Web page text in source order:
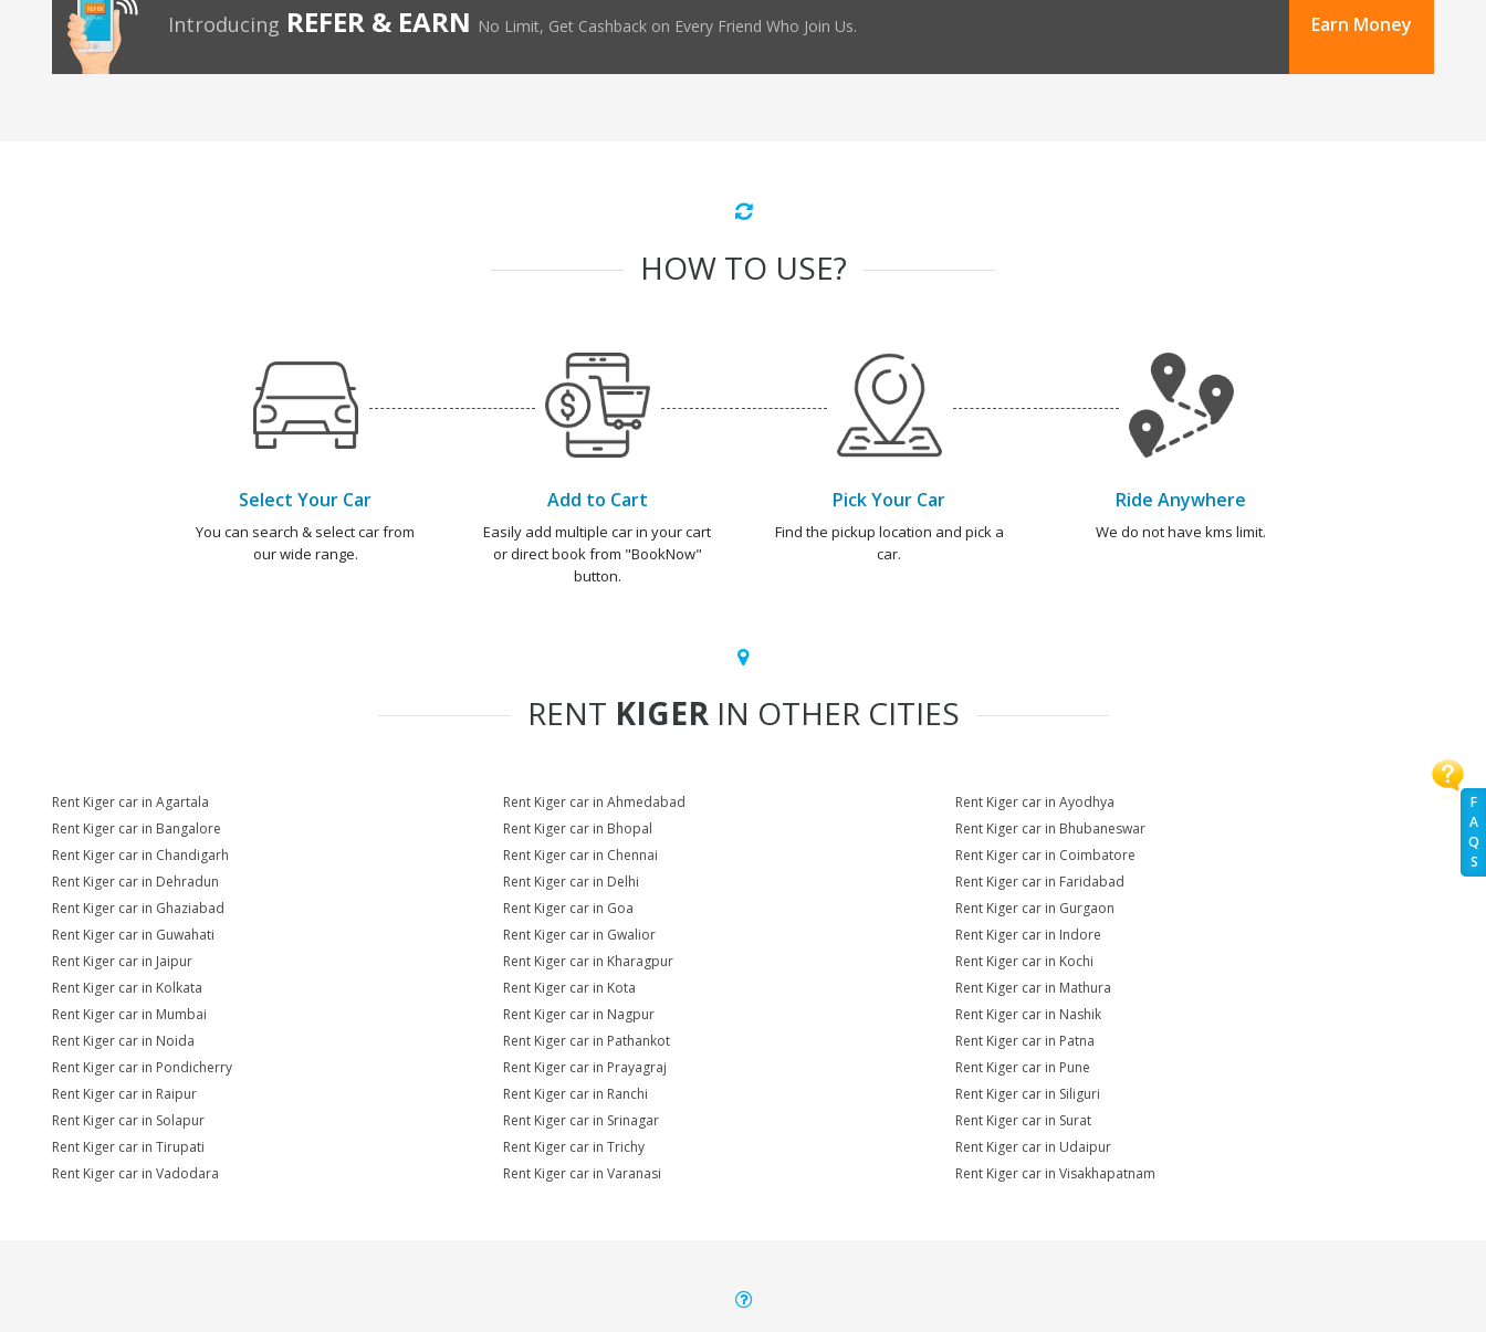
F
A
Q
S
Introducing REFER & EARN No Limit, Get Cashback on Every Friend Who Join Us. Earn Money
HOW TO USE?
Select Your Car
You can search & select car from
our wide range.
Add to Cart
Easily add multiple car in your cart
or direct book from "BookNow"
button.
Pick Your Car
Find the pickup location and pick a
car.
Ride Anywhere
We do not have kms limit.
RENT KIGERIN OTHER CITIES
Rent Kiger car in Agartala Rent Kiger car in Ahmedabad
Rent Kiger car in Ayodhya
Rent Kiger car in Bangalore
Rent Kiger car in Bhopal
Rent Kiger car in Bhubaneswar
Rent Kiger car in Chandigarh
Rent Kiger car in Chennai
Rent Kiger car in Coimbatore
Rent Kiger car in Dehradun
Rent Kiger car in Delhi
Rent Kiger car in Faridabad
Rent Kiger car in Ghaziabad
Rent Kiger car in Goa
Rent Kiger car in Gurgaon
Rent Kiger car in Guwahati
Rent Kiger car in Gwalior
Rent Kiger car in Indore
Rent Kiger car in Jaipur
Rent Kiger car in Kharagpur
Rent Kiger car in Kochi
Rent Kiger car in Kolkata
Rent Kiger car in Kota
Rent Kiger car in Mathura
Rent Kiger car in Mumbai
Rent Kiger car in Nagpur
Rent Kiger car in Nashik
Rent Kiger car in Noida
Rent Kiger car in Pathankot
Rent Kiger car in Patna
Rent Kiger car in Pondicherry
Rent Kiger car in Prayagraj
Rent Kiger car in Pune
Rent Kiger car in Raipur
Rent Kiger car in Ranchi
Rent Kiger car in Siliguri
Rent Kiger car in Solapur
Rent Kiger car in Srinagar
Rent Kiger car in Surat
Rent Kiger car in Tirupati
Rent Kiger car in Trichy
Rent Kiger car in Udaipur
Rent Kiger car in Vadodara
Rent Kiger car in Varanasi Rent Kiger car in Visakhapatnam